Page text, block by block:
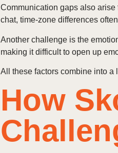
Communication gaps also
chat, time‑zone differences
Another challenge is the
making it difficult to open up
All these factors combine into
How